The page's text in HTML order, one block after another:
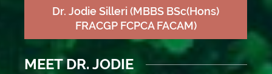
MEET DR. JODIE
Dr. Jodie Silleri(MBBS BSc(Hons)
FRACGP FCPCA FACAM)